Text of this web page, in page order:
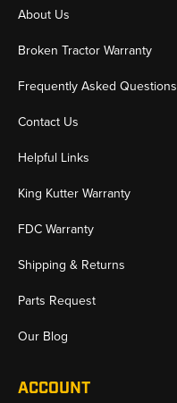
About Us
Broken Tractor Warranty
Frequently Asked Questions
Contact Us
Helpful Links
King Kutter Warranty
FDC Warranty
Shipping & Returns
Parts Request
Our Blog
ACCOUNT